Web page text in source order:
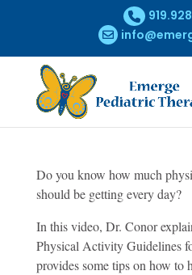
Do you know how much
should be getting every day?
In this video, Dr. Conor
Physical Activity Guidelines
provides some tips on how to